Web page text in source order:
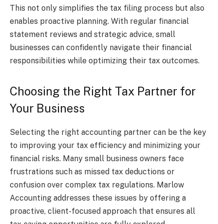
This not only simplifies the tax filing process but also
enables proactive planning. With regular financial
statement reviews and strategic advice, small
businesses can confidently navigate their financial
responsibilities while optimizing their tax outcomes.
Choosing the Right Tax Partner for
Your Business
Selecting the right accounting partner can be the key
to improving your tax efficiency and minimizing your
financial risks. Many small business owners face
frustrations such as missed tax deductions or
confusion over complex tax regulations. Marlow
Accounting addresses these issues by offering a
proactive, client-focused approach that ensures all